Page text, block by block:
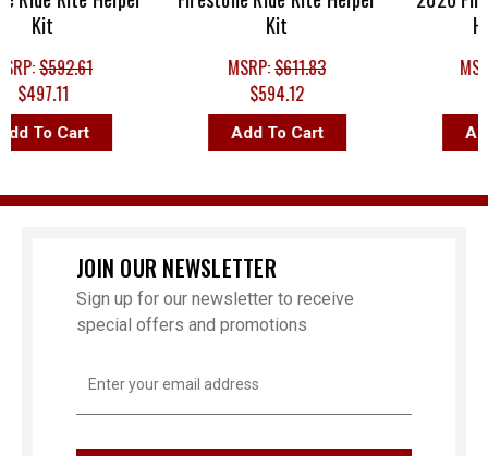
Kit
$592.61
$497.11
To Cart
Kit
MSRP:$611.83
$594.12
Add To Cart
MSRP:
Add
JOIN OUR NEWSLETTER
Sign up for our newsletter to receive
special offers and promotions
Address